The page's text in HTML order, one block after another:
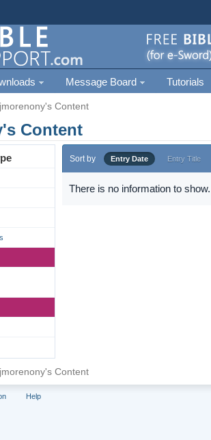
Message Board Tutorials
jmorenony's Content
Content
Sort by Entry Date Entry Title
There is no information to show.
jmorenony's Content
Help